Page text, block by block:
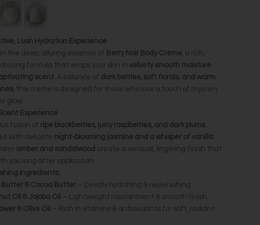
Lush Hydration Experience
in the deep, alluring essence of Berry Noir Body Crème, a rich,
formula that wraps your skin in velvety smooth moisture
scent. A balance of dark berries, soft florals, and warm
, this crème is designed for those who love a touch of mystery
glow.
Experience
fusion of ripe blackberries, juicy raspberries, and dark plums,
with delicate night-blooming jasmine and a whisper of vanilla
amber and sandalwood create a sensual, lingering finish that
you long after application.
Ingredients:
Butter & Cocoa Butter – Deeply hydrating & replenishing
Oil & Jojoba Oil – Lightweight nourishment & smooth finish
& Olive Oil – Rich in vitamins & antioxidants for soft, radiant